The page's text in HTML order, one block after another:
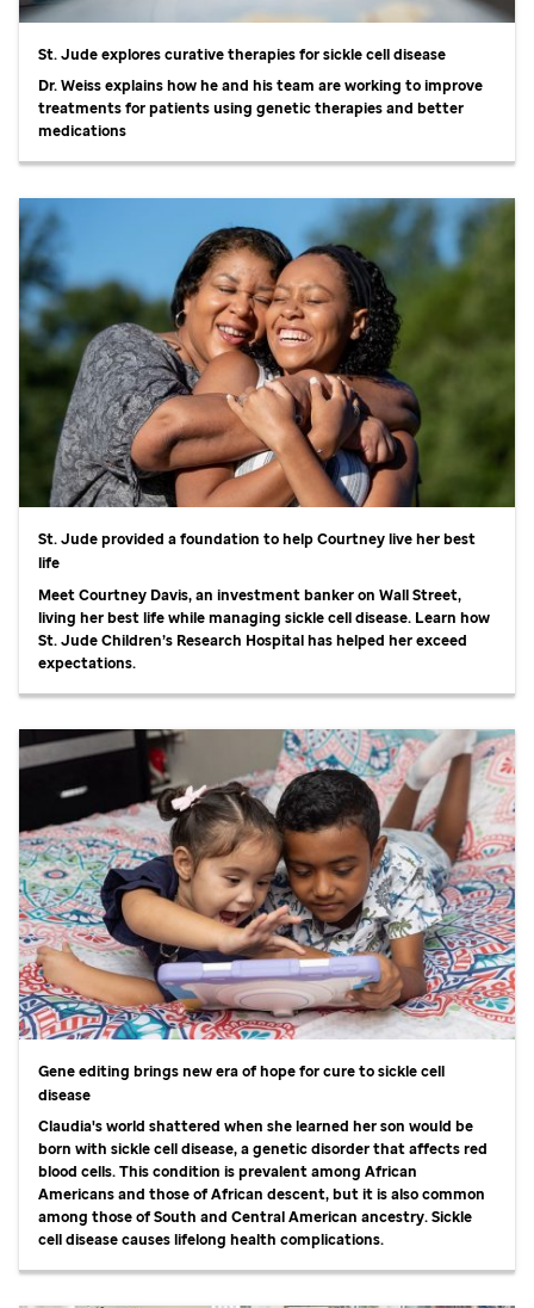
St. Judeexplores curative therapies for sickle cell disease
Dr. Weiss explains how he and his team are working to improve
treatments for patients using genetic therapies and better
medications
St. Judeprovided a foundation to help Courtney live her best
life
Meet Courtney Davis, an investment banker on Wall Street,
living her best life while managing sickle cell disease. Learn how
St. JudeChildren’s Research Hospital has helped her exceed
expectations.
Gene editing brings new era of hope for cure to sickle cell
disease
Claudia's world shattered when she learned her son would be
born with sickle cell disease, a genetic disorder that affects red
blood cells. This condition is prevalent among African
Americans and those of African descent, but it is also common
among those of South and Central American ancestry. Sickle
cell disease causes lifelong health complications.